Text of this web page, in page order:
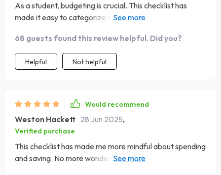
As a student, budgeting is crucial. This checklist has
made it easy to categorize my expenses and allocate
noodles at the end of the month! The balance tracker
cards are like little motivators reminding me of my
progress.
68 guests found this review helpful. Did you?
Helpful Not helpful
Would recommend
Weston Hackett 28 Jun 2025,
Verified purchase
This checklist has made me more mindful about spending
and saving. No more wondering where my money went,